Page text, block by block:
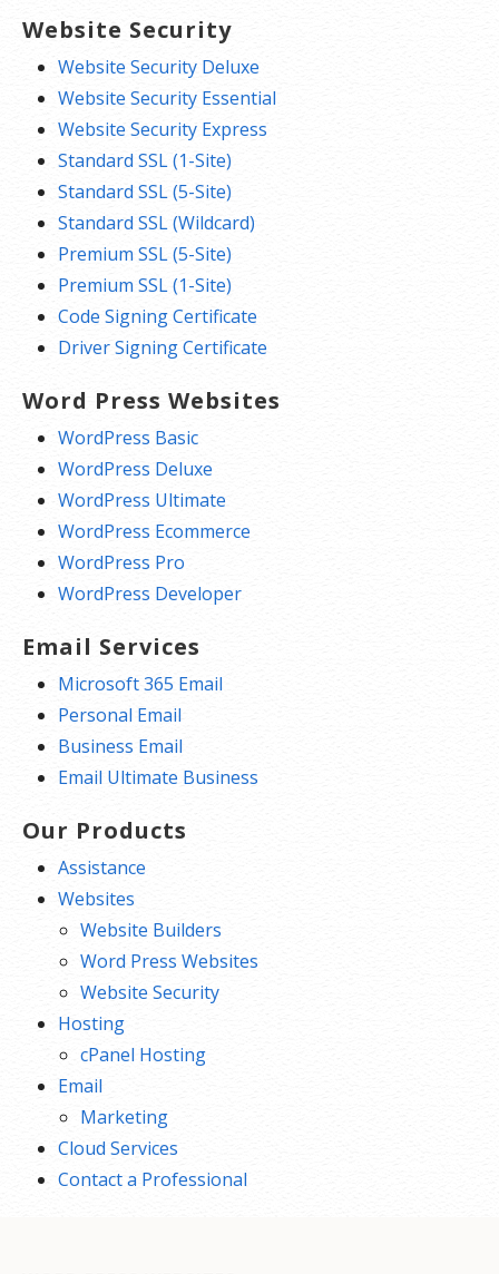
Website Security
Website Security Deluxe
Website Security Essential
Website Security Express
Standard SSL (1-Site)
Standard SSL (5-Site)
Standard SSL (Wildcard)
Premium SSL (5-Site)
Premium SSL (1-Site)
Code Signing Certificate
Driver Signing Certificate
Word Press Websites
WordPress Basic
WordPress Deluxe
WordPress Ultimate
WordPress Ecommerce
WordPress Pro
WordPress Developer
Email Services
Microsoft 365 Email
Personal Email
Business Email
Email Ultimate Business
Our Products
Assistance
Websites
Website Builders
Word Press Websites
Website Security
Hosting
cPanel Hosting
Email
Marketing
Cloud Services
Contact a Professional